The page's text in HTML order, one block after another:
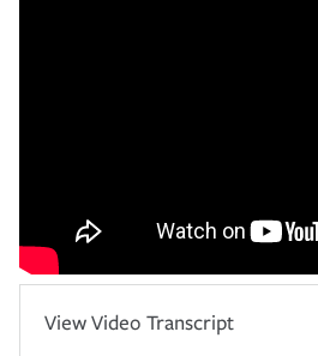
View Video Transcript